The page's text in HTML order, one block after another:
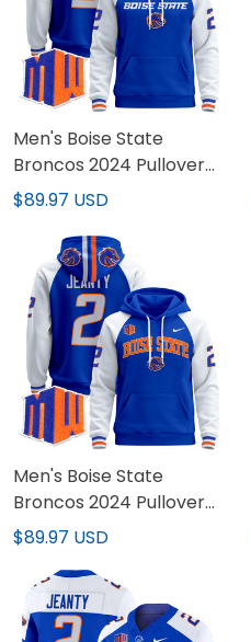
Men's Boise State
Broncos 2024 Pullover
Hoodie V2 - All Stitched
$89.97 USD
Men's Boise State
Broncos 2024 Pullover
Hoodie V3 - All Stitched
$89.97 USD